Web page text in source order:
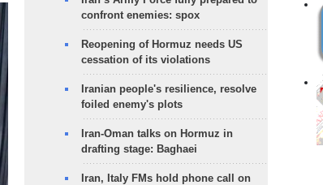
confront enemies: spox
Reopening of Hormuz needs US
cessation of its violations
Iranian people's resilience, resolve
foiled enemy's plots
Iran-Oman talks on Hormuz in
drafting stage: Baghaei
Iran, Italy FMs hold phone call on